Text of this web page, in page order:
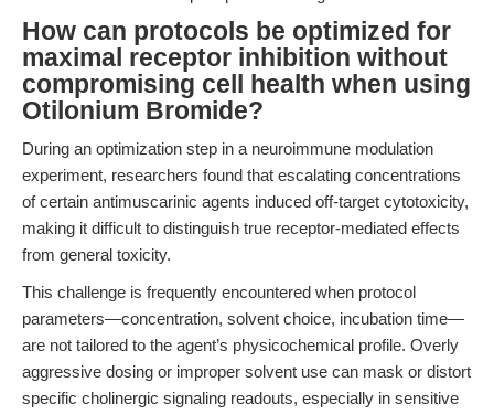
How can protocols be optimized for
maximal receptor inhibition without
compromising cell health when using
Otilonium Bromide?
During an optimization step in a neuroimmune modulation
experiment, researchers found that escalating concentrations
of certain antimuscarinic agents induced off-target cytotoxicity,
making it difficult to distinguish true receptor-mediated effects
from general toxicity.
This challenge is frequently encountered when protocol
parameters—concentration, solvent choice, incubation time—
are not tailored to the agent’s physicochemical profile. Overly
aggressive dosing or improper solvent use can mask or distort
specific cholinergic signaling readouts, especially in sensitive